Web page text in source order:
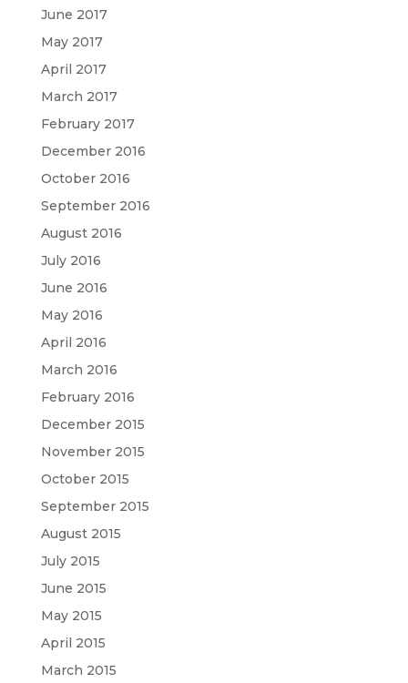
June 2017
May 2017
April 2017
March 2017
February 2017
December 2016
October 2016
September 2016
August 2016
July 2016
June 2016
May 2016
April 2016
March 2016
February 2016
December 2015
November 2015
October 2015
September 2015
August 2015
July 2015
June 2015
May 2015
April 2015
March 2015